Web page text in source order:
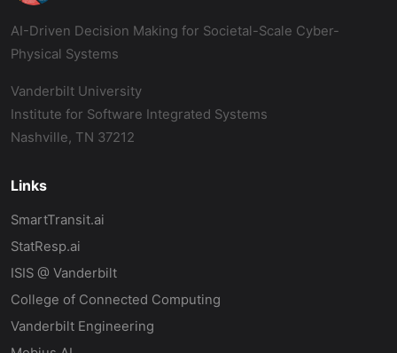
AI-Driven Decision Making for Societal-Scale Cyber-
Physical Systems
Vanderbilt University
Institute for Software Integrated Systems
Nashville, TN 37212
Links
SmartTransit.ai
StatResp.ai
ISIS @ Vanderbilt
College of Connected Computing
Vanderbilt Engineering